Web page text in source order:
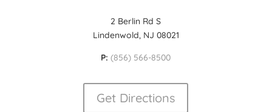
2 Berlin Rd S
Lindenwold, NJ 08021
P:(856) 566-8500
Get Directions